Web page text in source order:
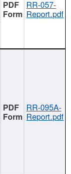
RR-057-
Report.pdf
RR-095A-
Report.pdf